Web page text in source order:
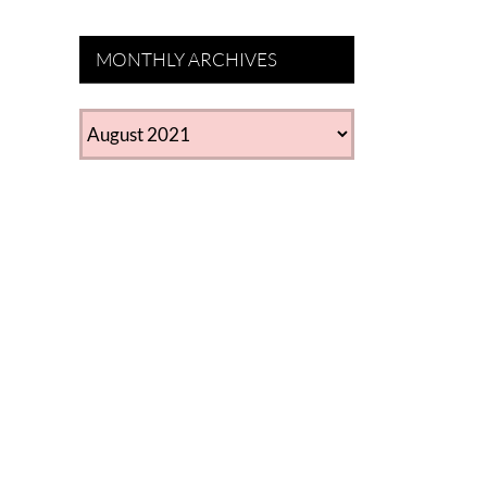
MONTHLY ARCHIVES
MONTHLY
ARCHIVES